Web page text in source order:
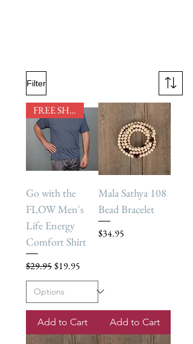
Filter
FREE SHIPPING
Go with the
FLOW Men's
Life Energy
Comfort Shirt
Regular Price
$29.95Sale Price
$19.95
Add to Cart
Mala Sathya 108
Bead Bracelet
Price
$34.95
Add to Cart